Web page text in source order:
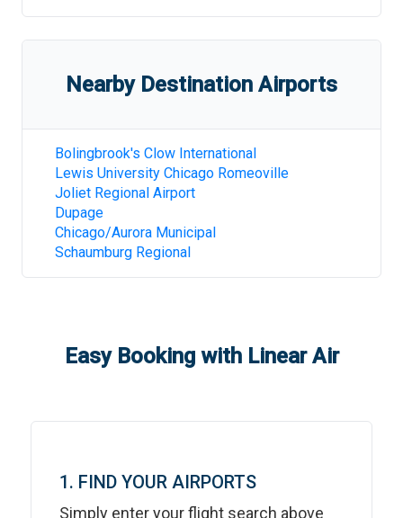
Nearby Destination Airports
Bolingbrook's Clow International
Lewis University Chicago Romeoville
Joliet Regional Airport
Dupage
Chicago/Aurora Municipal
Schaumburg Regional
Easy Booking with Linear Air
1. FIND YOUR AIRPORTS
Simply enter your flight search above